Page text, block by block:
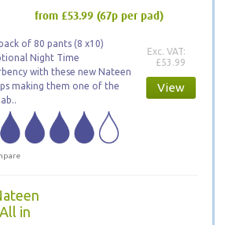
from £53.99 (67p per pad)
of 80 pants (8 x10)
Night Time
with these new Nateen
making them one of the
Exc. VAT:
£53.99
View
in